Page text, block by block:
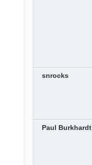
snrocks
Paul Burkhardt